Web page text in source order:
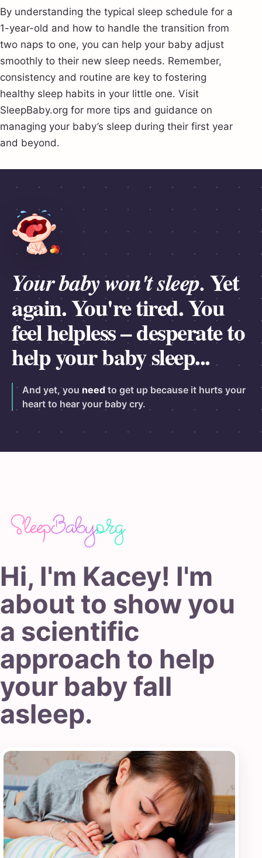
By understanding the typical sleep schedule for a
1-year-old and how to handle the transition from
two naps to one, you can help your baby adjust
smoothly to their new sleep needs. Remember,
consistency and routine are key to fostering
healthy sleep habits in your little one. Visit
SleepBaby.org for more tips and guidance on
managing your baby’s sleep during their first year
and beyond.
Your baby won't sleep. Yet
again.You're tired.You
feelhelpless– desperate to
help your baby sleep...
And yet, you needto get up because it hurts your
heart to hear your baby cry.
Hi, I'm Kacey! I'm
about to show you
a scientific
approach to help
your baby fall
asleep.